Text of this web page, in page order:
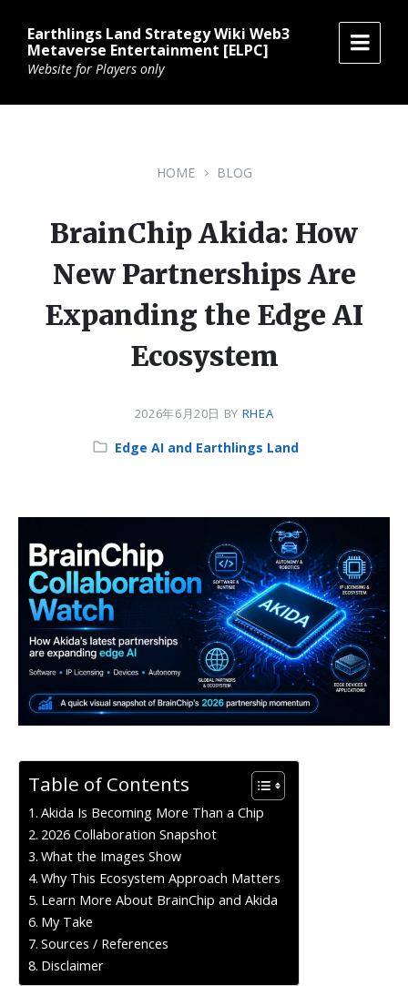
content
main
navigation
footerEarthlings Land Strategy Wiki Web3
Metaverse Entertainment [ELPC]
Website for Players only
HOME BLOG
BrainChip Akida: How
New Partnerships Are
Expanding the Edge AI
Ecosystem
2026年6月20日 BY RHEA
Category:
Edge AI and Earthlings Land
Table of Contents
Akida Is Becoming More Than a Chip
2026 Collaboration Snapshot
What the Images Show
Why This Ecosystem Approach Matters
Learn More About BrainChip and Akida
My Take
Sources / References
Disclaimer